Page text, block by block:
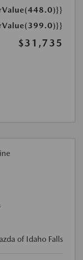
$31,735
of Idaho Falls